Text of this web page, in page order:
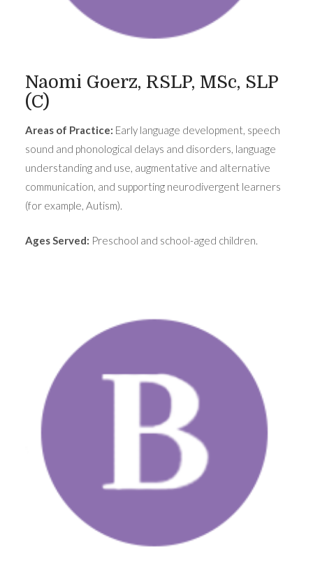
Naomi Goerz, RSLP, MSc, SLP
(C)
Areas of Practice: Early language development, speech
sound and phonological delays and disorders, language
understanding and use, augmentative and alternative
communication, and supporting neurodivergent learners
(for example, Autism).
Ages Served: Preschool and school-aged children.